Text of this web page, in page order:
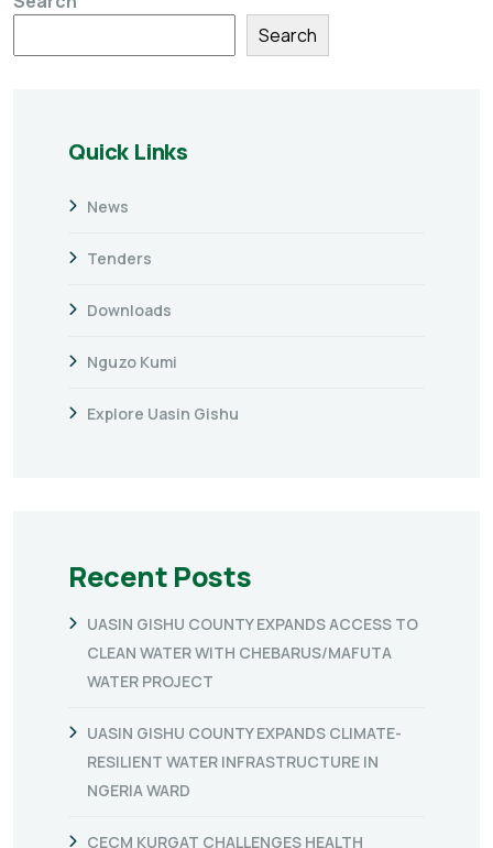
Search
Quick Links
News
Tenders
Downloads
Nguzo Kumi
Explore Uasin Gishu
Recent Posts
UASIN GISHU COUNTY EXPANDS ACCESS TO
CLEAN WATER WITH CHEBARUS/MAFUTA
WATER PROJECT
UASIN GISHU COUNTY EXPANDS CLIMATE-
RESILIENT WATER INFRASTRUCTURE IN
NGERIA WARD
CECM KURGAT CHALLENGES HEALTH